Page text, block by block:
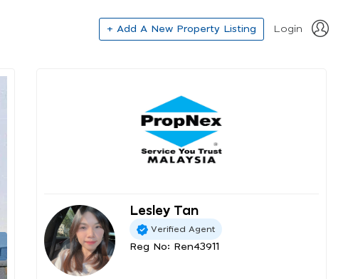
+ Add A New Property Listing Login
Lesley Tan
Verified Agent
Reg No: Ren43911